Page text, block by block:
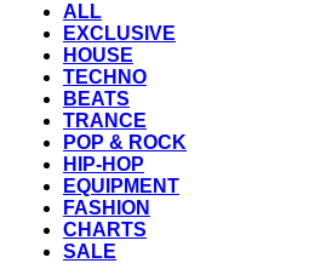
ALL
EXCLUSIVE
HOUSE
TECHNO
BEATS
TRANCE
POP & ROCK
HIP-HOP
EQUIPMENT
FASHION
CHARTS
SALE